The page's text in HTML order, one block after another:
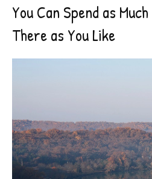
You Can Spend as
There as You Like